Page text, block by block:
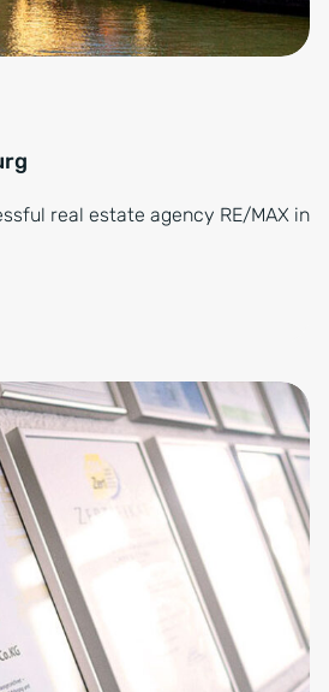
real estate agency RE/MAX in